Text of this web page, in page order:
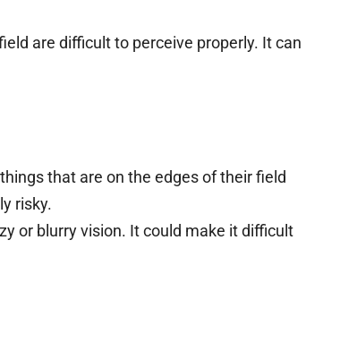
are difficult to perceive properly. It can
that are on the edges of their field
risky.
or blurry vision. It could make it difficult